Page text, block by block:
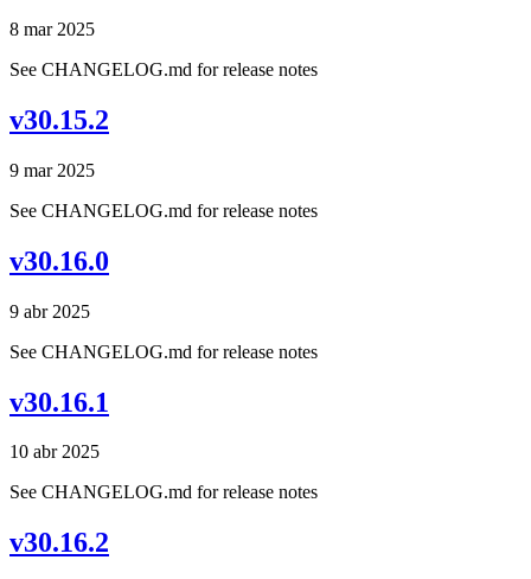
8 mar 2025
See CHANGELOG.md for release notes
v30.15.2
9 mar 2025
See CHANGELOG.md for release notes
v30.16.0
9 abr 2025
See CHANGELOG.md for release notes
v30.16.1
10 abr 2025
See CHANGELOG.md for release notes
v30.16.2